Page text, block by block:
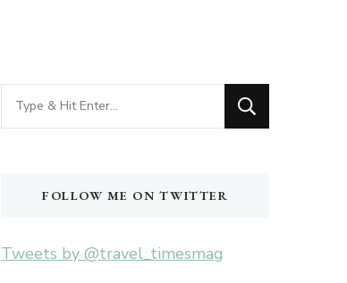
Looking
for
FOLLOW ME ON TWITTER
Tweets by @travel_timesmag